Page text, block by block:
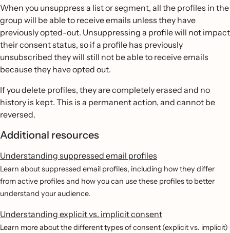
When you unsuppress a list or segment, all the profiles in the
group will be able to receive emails unless they have
previously opted-out. Unsuppressing a profile will not impact
their consent status, so if a profile has previously
unsubscribed they will still not be able to receive emails
because they have opted out.
If you delete profiles, they are completely erased and no
history is kept. This is a permanent action, and cannot be
reversed.
Additional resources
Understanding suppressed email profiles
Learn about suppressed email profiles, including how they differ
from active profiles and how you can use these profiles to better
understand your audience.
Understanding explicit vs. implicit consent
Learn more about the different types of consent (explicit vs. implicit)